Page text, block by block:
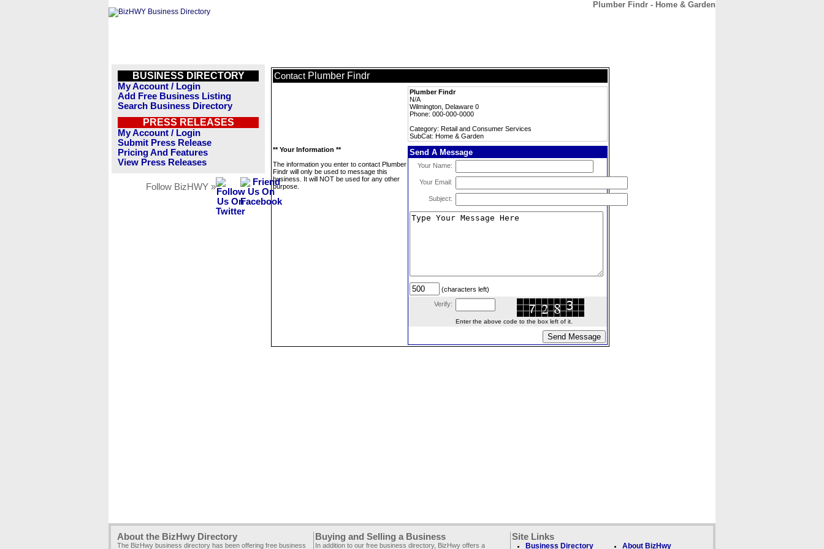
Plumber Findr - Home & Garden
BUSINESS DIRECTORY
My Account / Login
Add Free Business Listing
Search Business Directory
PRESS RELEASES
My Account / Login
Submit Press Release
Pricing And Features
View Press Releases
Follow BizHWY »
Contact Plumber Findr
Plumber Findr
N/A
Wilmington, Delaware 0
Phone: 000-000-0000
Category: Retail and Consumer Services
SubCat: Home & Garden
** Your Information **
The information you enter to contact Plumber
Findr will only be used to message this
business. It will NOT be used for any other
purpose.
Send A Message
Your Name:
Your Email:
Subject:
(characters left)
Verify:
Enter the above code to the box left of it.
About the BizHwy Directory
The BizHwy business directory has been offering free business
Buying and Selling a Business
In addition to our free business directory, BizHwy offers a
Site Links
Business Directory About BizHwy